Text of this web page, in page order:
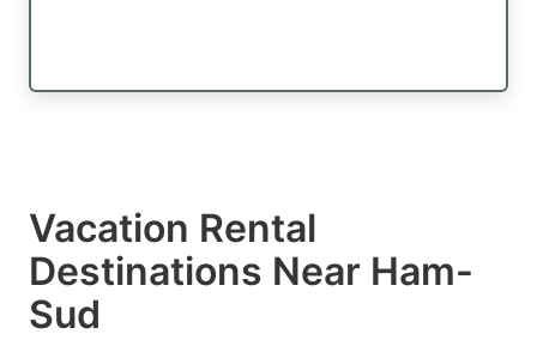
Vacation Rental
Destinations Near Ham-
Sud